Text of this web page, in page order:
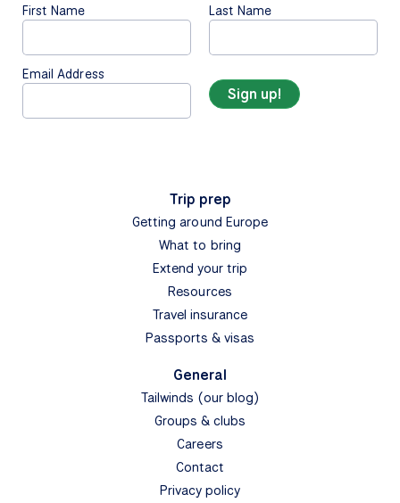
First Name Last Name
Email Address
Trip prep
Getting around Europe
What to bring
Extend your trip
Resources
Travel insurance
Passports & visas
General
Tailwinds (our blog)
Groups & clubs
Careers
Contact
Privacy policy